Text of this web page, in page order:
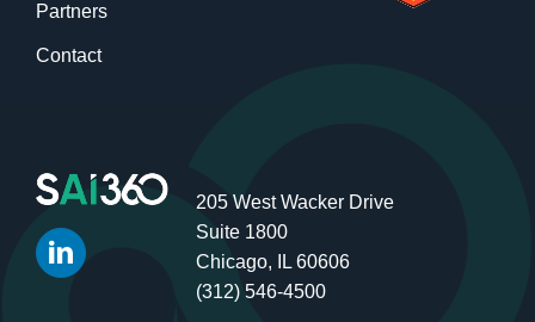
Partners
Contact
205 West Wacker Drive
Suite 1800
Chicago, IL 60606
(312) 546-4500